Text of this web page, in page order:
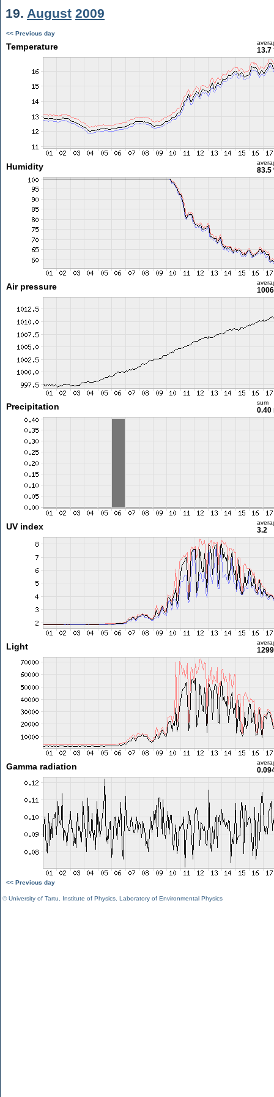
19. August 2009
<< Previous day
Temperature 13.7
Humidity 83.5
Air pressure
Precipitation sum
0.40
UV index 3.2
Light
Gamma radiation
<< Previous day
©University of Tartu Institute of Physics Laboratory of Environmental Physics